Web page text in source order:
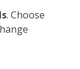
. Choose